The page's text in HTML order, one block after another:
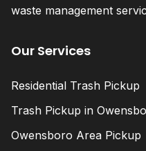
waste management
Our Services
Residential Trash Pickup
Trash Pickup in
Owensboro Area Pickup